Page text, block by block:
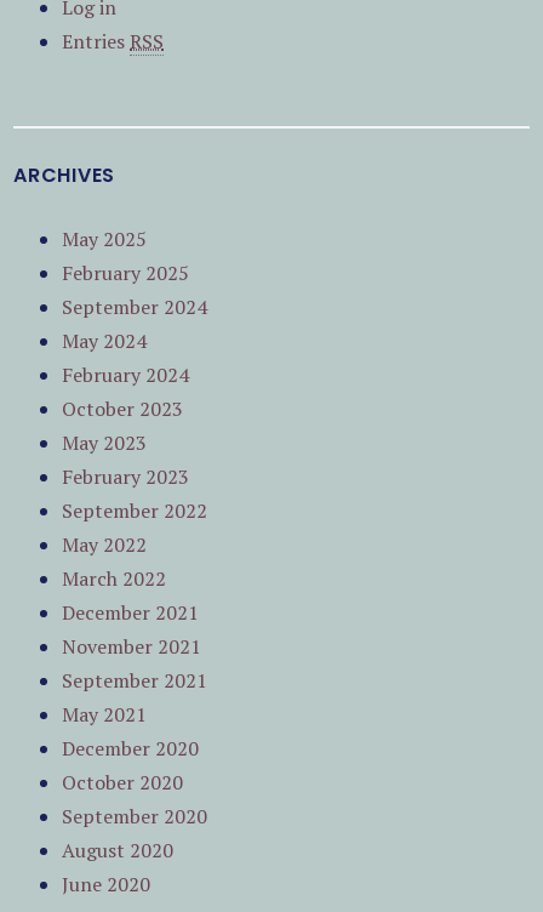
Log in
Entries RSS
ARCHIVES
May 2025
February 2025
September 2024
May 2024
February 2024
October 2023
May 2023
February 2023
September 2022
May 2022
March 2022
December 2021
November 2021
September 2021
May 2021
December 2020
October 2020
September 2020
August 2020
June 2020